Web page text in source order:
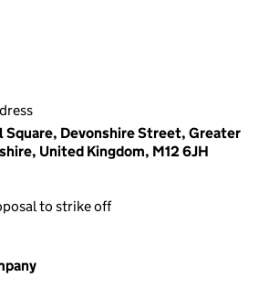
Square, Devonshire Street, Greater
United Kingdom, M12 6JH
to strike off